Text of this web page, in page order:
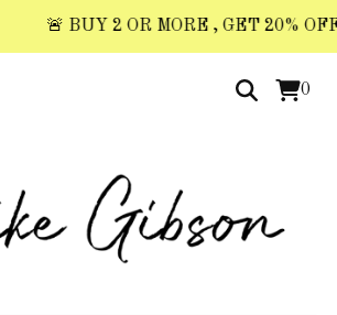
🚨 BUY 2 OR MORE , GET 20%
0